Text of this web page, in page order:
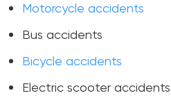
Motorcycle accidents
Bus accidents
Bicycle accidents
Electric scooter accidents